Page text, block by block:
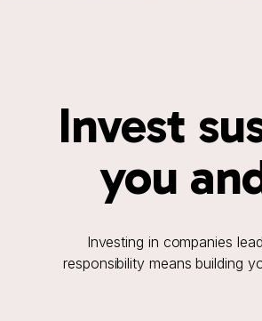
Invest
you
Investing in companies
responsibility means building